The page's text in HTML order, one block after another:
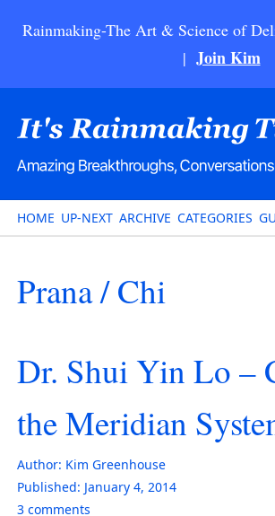
Rainmaking-The Art & Science of
| Join Kim
HOME UP-NEXT ARCHIVE CATEGORIES
Prana / Chi
Dr. Shui Yin Lo –
the Meridian
Author: Kim Greenhouse
Published: January 4, 2014
3 comments